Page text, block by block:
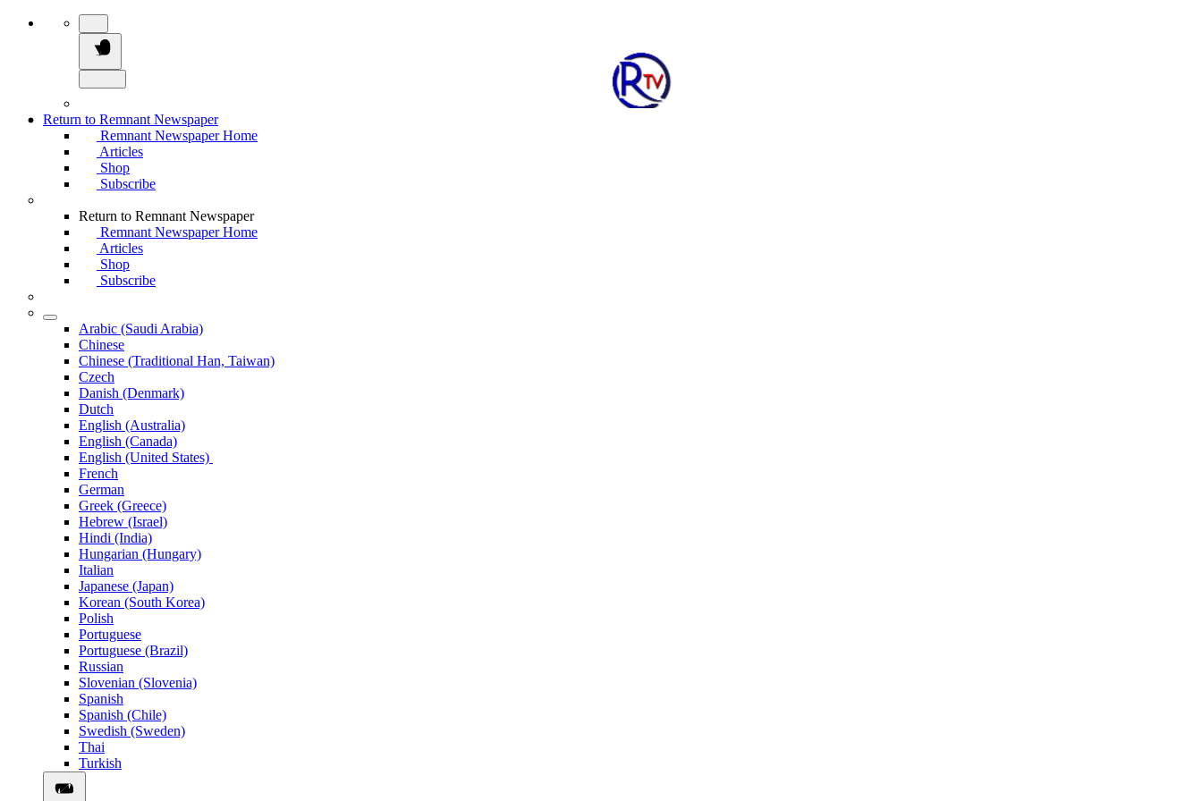
Return to Remnant Newspaper
Remnant Newspaper Home
Articles
Shop
Subscribe
Return to Remnant Newspaper
Remnant Newspaper Home
Articles
Shop
Subscribe
Arabic (Saudi Arabia)
Chinese
Chinese (Traditional Han, Taiwan)
Czech
Danish (Denmark)
Dutch
English (Australia)
English (Canada)
English (United States)
French
German
Greek (Greece)
Hebrew (Israel)
Hindi (India)
Hungarian (Hungary)
Italian
Japanese (Japan)
Korean (South Korea)
Polish
Portuguese
Portuguese (Brazil)
Russian
Slovenian (Slovenia)
Spanish
Spanish (Chile)
Swedish (Sweden)
Thai
Turkish